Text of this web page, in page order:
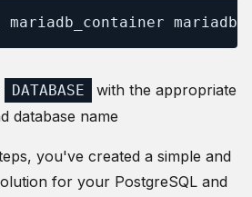
mariadb u
DATABASE
with the appropriate
database name
you've created a simple and
for your PostgreSQL and